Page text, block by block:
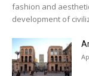
fashion and
development of